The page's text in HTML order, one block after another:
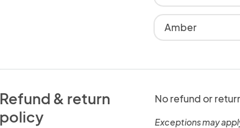
Amber
Refund & return
policy
No refund or
Exceptions may